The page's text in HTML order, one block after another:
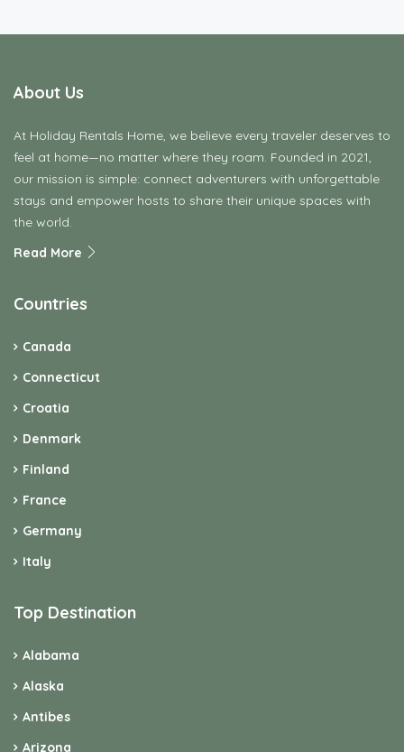
About Us
At Holiday Rentals Home, we believe every traveler deserves to
feel at home—no matter where they roam. Founded in 2021,
our mission is simple: connect adventurers with unforgettable
stays and empower hosts to share their unique spaces with
the world.
Read More
Countries
Canada
Connecticut
Croatia
Denmark
Finland
France
Germany
Italy
Top Destination
Alabama
Alaska
Antibes
Arizona